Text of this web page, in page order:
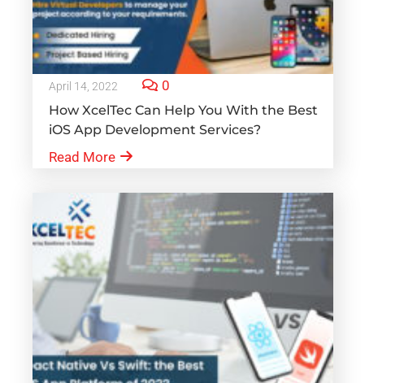
April 14, 2022 0
How XcelTec Can Help You With the Best
iOS App Development Services?
Read More